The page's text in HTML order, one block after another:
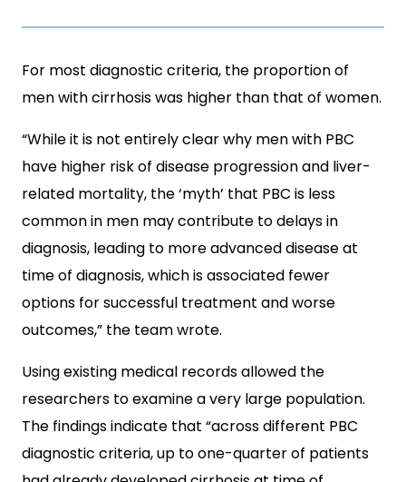
For most diagnostic criteria, the proportion of
men with cirrhosis was higher than that of women.
“While it is not entirely clear why men with PBC
have higher risk of disease progression and liver-
related mortality, the ‘myth’ that PBC is less
common in men may contribute to delays in
diagnosis, leading to more advanced disease at
time of diagnosis, which is associated fewer
options for successful treatment and worse
outcomes,” the team wrote.
Using existing medical records allowed the
researchers to examine a very large population.
The findings indicate that “across different PBC
diagnostic criteria, up to one-quarter of patients